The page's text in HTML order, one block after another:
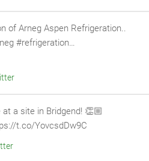
of Arneg Aspen Refrigeration..
#refrigeration…
a site in Bridgend! 👏🏼
t.co/YovcsdDw9C